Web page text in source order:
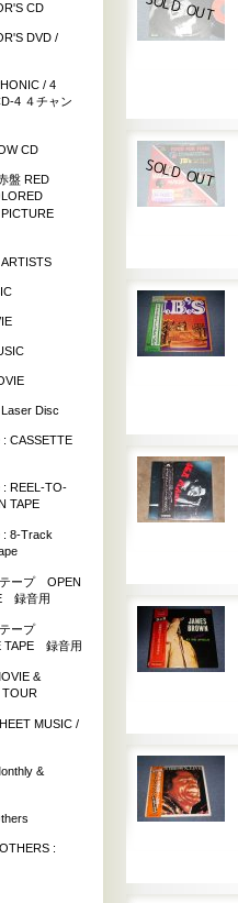
CD
DVD /
/ 4
4 ４チャン
CD
盤 RED
Disc
CASSETTE
: REEL-TO-
TAPE
: 8-Track
ープ OPEN
録音用
ープ
TAPE 録音用
&
MUSIC /
&
: